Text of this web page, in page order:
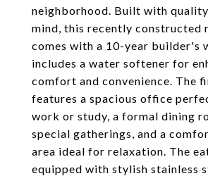
neighborhood. Built with
mind, this recently constructed
comes with a 10-year builder's
includes a water softener for
comfort and convenience. The
features a spacious office
work or study, a formal dining
special gatherings, and a
area ideal for relaxation. The
equipped with stylish stainless